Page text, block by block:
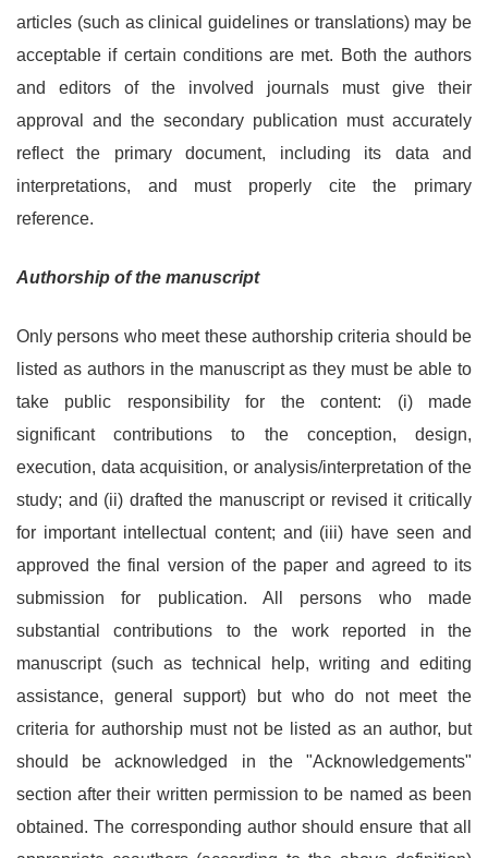
articles (such as clinical guidelines or translations) may be
acceptable if certain conditions are met. Both the authors
and editors of the involved journals must give their
approval and the secondary publication must accurately
reflect the primary document, including its data and
interpretations, and must properly cite the primary
reference.
Authorship of the manuscript
Only persons who meet these authorship criteria should be
listed as authors in the manuscript as they must be able to
take public responsibility for the content: (i) made
significant contributions to the conception, design,
execution, data acquisition, or analysis/interpretation of the
study; and (ii) drafted the manuscript or revised it critically
for important intellectual content; and (iii) have seen and
approved the final version of the paper and agreed to its
submission for publication. All persons who made
substantial contributions to the work reported in the
manuscript (such as technical help, writing and editing
assistance, general support) but who do not meet the
criteria for authorship must not be listed as an author, but
should be acknowledged in the "Acknowledgements"
section after their written permission to be named as been
obtained. The corresponding author should ensure that all